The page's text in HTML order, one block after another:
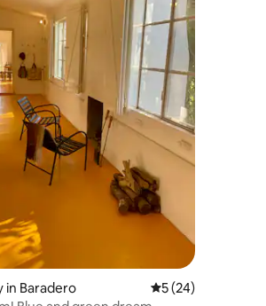
in Baradero 5 out of 5 average
5 (24)